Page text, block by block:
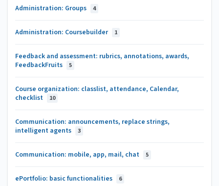
Administration: Groups 4
Administration: Coursebuilder 1
Feedback and assessment: rubrics, annotations, awards,
FeedbackFruits
5
Course organization: classlist, attendance, Calendar,
checklist
10
Communication: announcements, replace strings,
intelligent agents
3
Communication: mobile, app, mail, chat 5
ePortfolio: basic functionalities 6